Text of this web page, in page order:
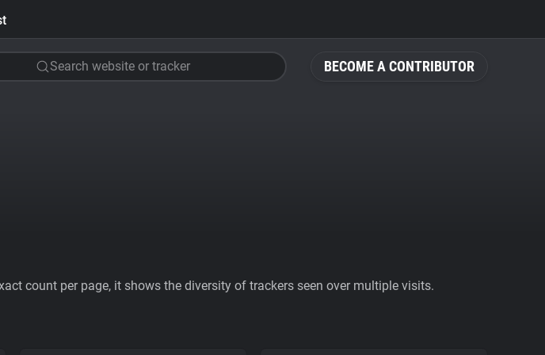
BECOME A CONTRIBUTOR
Search website or tracker
count per page, it shows the diversity of trackers seen over multiple visits.